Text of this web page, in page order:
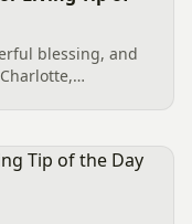
blessing, and